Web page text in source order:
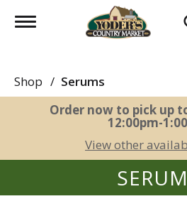
Toggle
Shop / Serums
Order now to pick up
12:00pm-
View other